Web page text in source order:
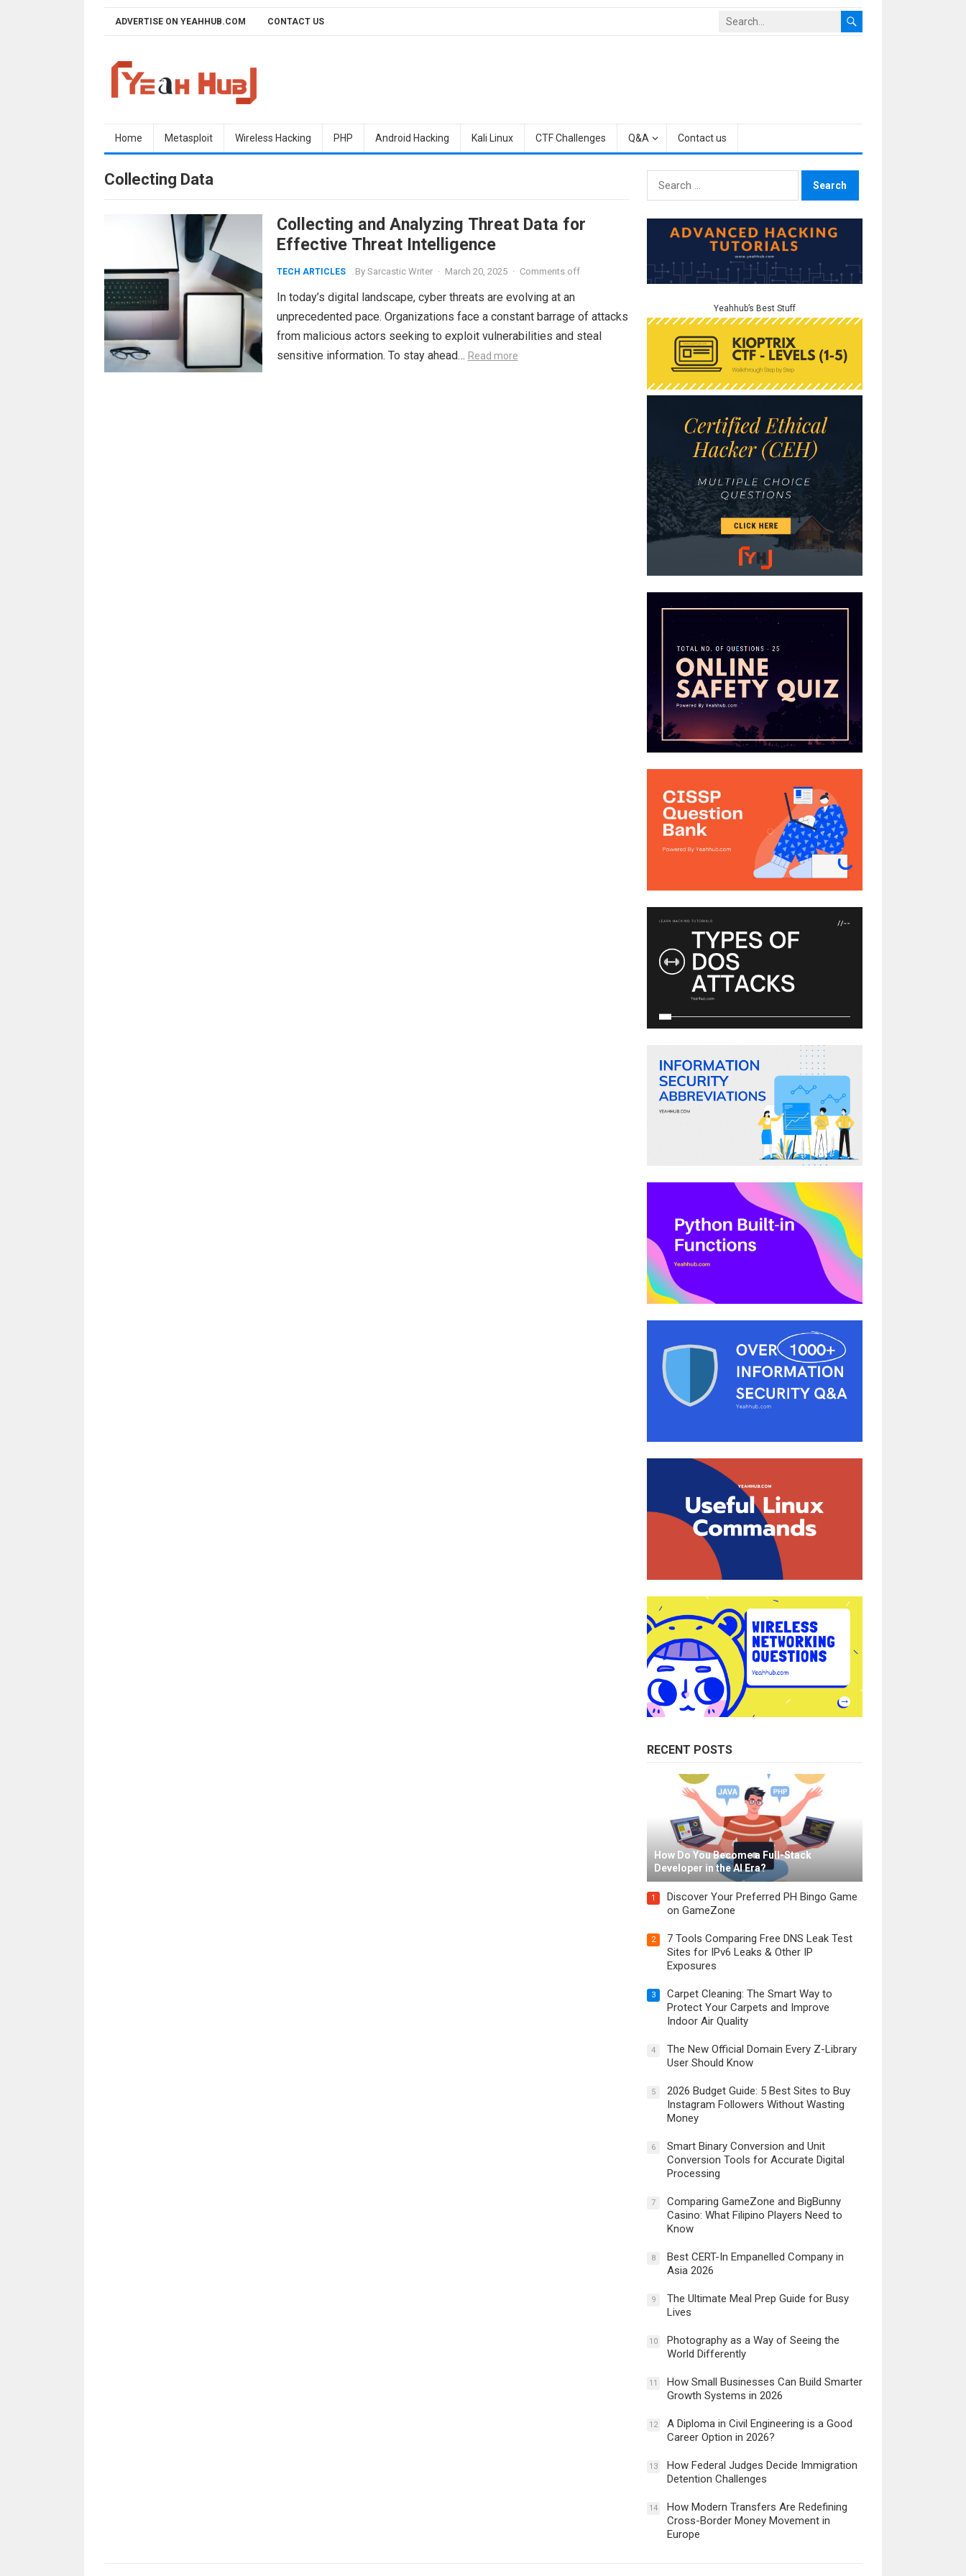
ADVERTISE ON YEAHHUB.COM CONTACT US
Home Metasploit Wireless Hacking PHP Android Hacking Kali Linux CTF Challenges Q&A Contact us
Collecting Data
Collecting and Analyzing Threat Data for
Effective Threat Intelligence
TECH ARTICLES By Sarcastic Writer · March 20, 2025 · Comments off
In today’s digital landscape, cyber threats are evolving at an
unprecedented pace. Organizations face a constant barrage of attacks
from malicious actors seeking to exploit vulnerabilities and steal
sensitive information. To stay ahead… Read more
Search
for:
Yeahhub’s Best Stuff
RECENT POSTS
How Do You Become a Full-Stack
Developer in the AI Era?
1
Discover Your Preferred PH Bingo Game
on GameZone
2
7 Tools Comparing Free DNS Leak Test
Sites for IPv6 Leaks & Other IP
Exposures
3
Carpet Cleaning: The Smart Way to
Protect Your Carpets and Improve
Indoor Air Quality
4
The New Official Domain Every Z-Library
User Should Know
5
2026 Budget Guide: 5 Best Sites to Buy
Instagram Followers Without Wasting
Money
6
Smart Binary Conversion and Unit
Conversion Tools for Accurate Digital
Processing
7
Comparing GameZone and BigBunny
Casino: What Filipino Players Need to
Know
8
Best CERT-In Empanelled Company in
Asia 2026
9
The Ultimate Meal Prep Guide for Busy
Lives
10
Photography as a Way of Seeing the
World Differently
11
How Small Businesses Can Build Smarter
Growth Systems in 2026
12
A Diploma in Civil Engineering is a Good
Career Option in 2026?
13
How Federal Judges Decide Immigration
Detention Challenges
14
How Modern Transfers Are Redefining
Cross-Border Money Movement in
Europe